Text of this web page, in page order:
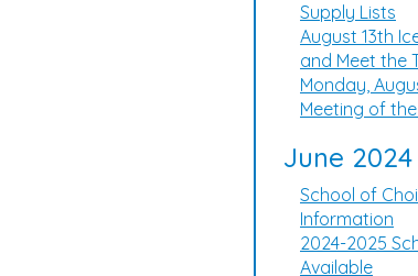
Supply Lists
August 13th
and Meet the
Monday,
Meeting of the
June 2024
School of
Information
2024-2025
Available